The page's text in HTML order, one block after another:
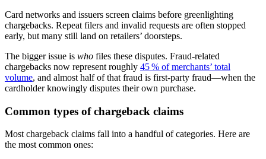
Card networks and issuers screen claims before greenlighting
chargebacks. Repeat filers and invalid requests are often stopped
early, but many still land on retailers’ doorsteps.
The bigger issue is who files these disputes. Fraud-related
chargebacks now represent roughly 45 % of merchants’ total
volume, and almost half of that fraud is first‑party fraud—when the
cardholder knowingly disputes their own purchase.
Common types of chargeback claims
Most chargeback claims fall into a handful of categories. Here are
the most common ones: